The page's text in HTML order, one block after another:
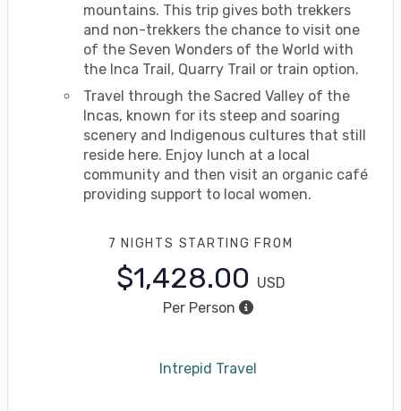
mountains. This trip gives both trekkers
and non-trekkers the chance to visit one
of the Seven Wonders of the World with
the Inca Trail, Quarry Trail or train option.
Travel through the Sacred Valley of the
Incas, known for its steep and soaring
scenery and Indigenous cultures that still
reside here. Enjoy lunch at a local
community and then visit an organic café
providing support to local women.
7 NIGHTS STARTING FROM
$1,428.00 USD
Per Person
Intrepid Travel